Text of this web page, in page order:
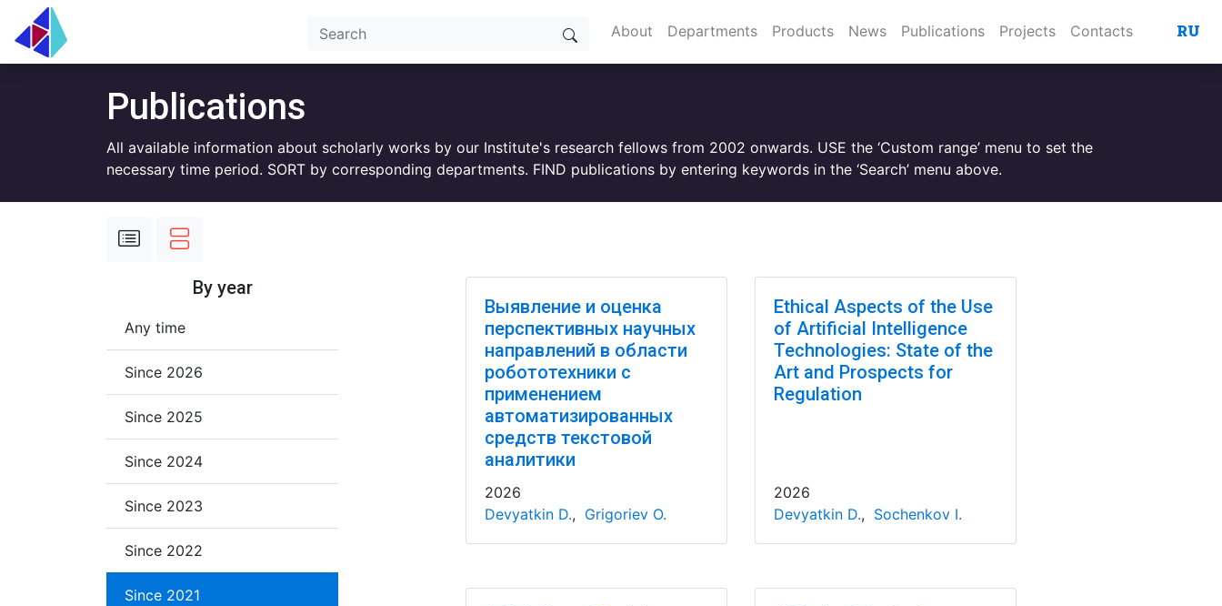
About Departments Products News Publications Projects Contacts RU
Publications
All available information about scholarly works by our Institute's research fellows from 2002 onwards. USE the ‘Custom range’ menu to set the
necessary time period. SORT by corresponding departments. FIND publications by entering keywords in the ‘Search’ menu above.
By year
Any time
Since 2026
Since 2025
Since 2024
Since 2023
Since 2022
Since 2021
Выявление и оценка
перспективных научных
направлений в области
робототехники с
применением
автоматизированных
средств текстовой
аналитики
2026
Devyatkin D., Grigoriev O.
Ethical Aspects of the Use
of Artificial Intelligence
Technologies: State of the
Art and Prospects for
Regulation
2026
Devyatkin D., Sochenkov I.